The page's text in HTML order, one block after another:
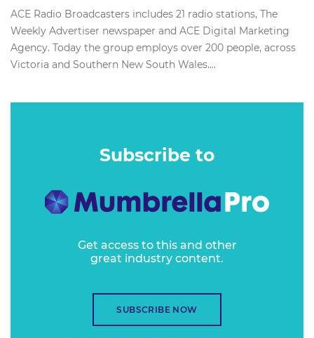
ACE Radio Broadcasters includes 21 radio stations, The
Weekly Advertiser newspaper and ACE Digital Marketing
Agency. Today the group employs over 200 people, across
Victoria and Southern New South Wales....
Subscribe to
Get access to this and other
great industry content.
SUBSCRIBE NOW